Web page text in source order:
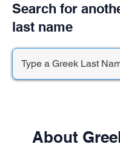
Search for
last name
About